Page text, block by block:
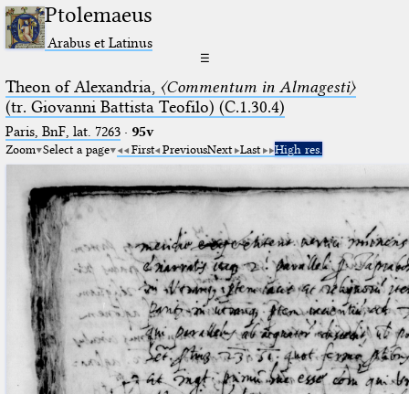
Ptolemaeus
Arabus et Latinus
☰
Theon of Alexandria, 〈Commentum in Almagesti〉
(tr. Giovanni Battista Teofilo) (C.1.30.4)
Paris, BnF, lat. 7263· 95v
Zoom Select a page First PreviousNext Last High res.